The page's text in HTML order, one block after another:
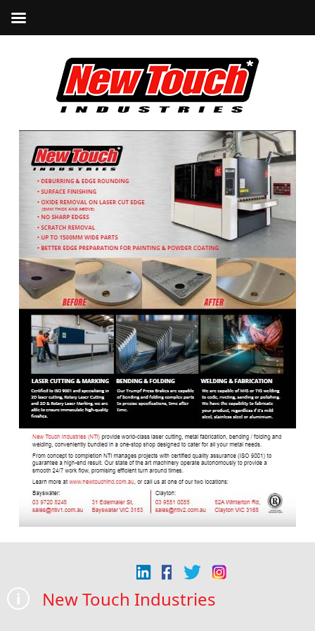
New Touch Industries